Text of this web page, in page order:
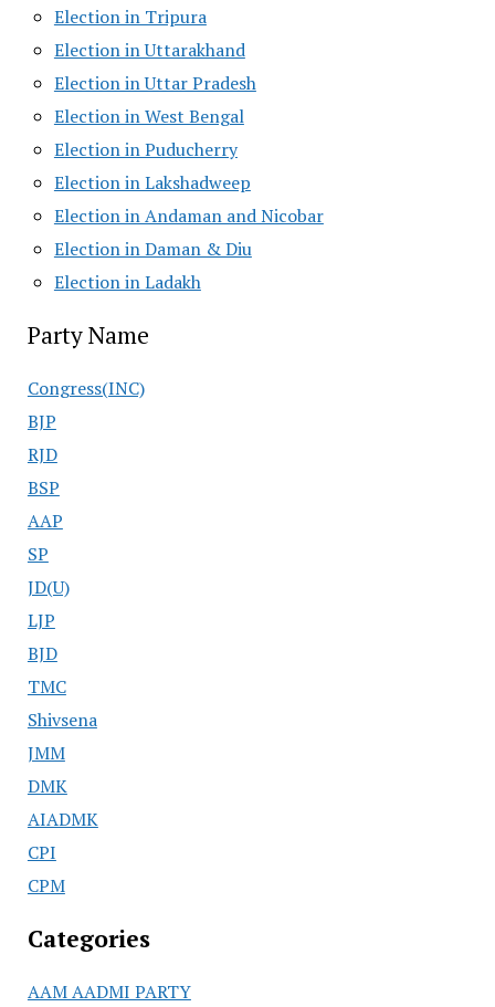
Election in Tripura
Election in Uttarakhand
Election in Uttar Pradesh
Election in West Bengal
Election in Puducherry
Election in Lakshadweep
Election in Andaman and Nicobar
Election in Daman & Diu
Election in Ladakh
Party Name
Congress(INC)
BJP
RJD
BSP
AAP
SP
JD(U)
LJP
BJD
TMC
Shivsena
JMM
DMK
AIADMK
CPI
CPM
Categories
AAM AADMI PARTY